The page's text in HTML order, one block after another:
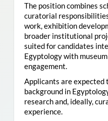
The position combines
curatorial
work, exhibition
broader institutional
suited for candidates
Egyptology with
engagement.
Applicants are expected
background in
research and, ideally,
experience.